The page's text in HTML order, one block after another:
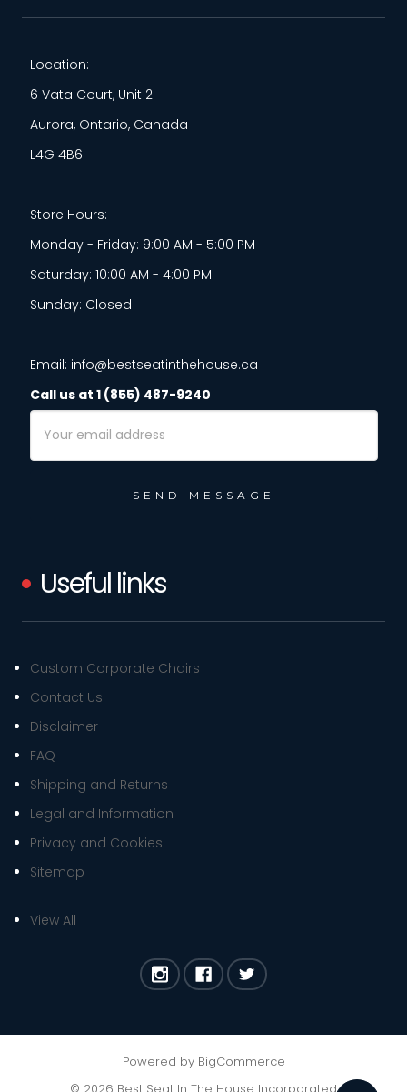
Location:
6 Vata Court, Unit 2
Aurora, Ontario, Canada
L4G 4B6
Store Hours:
Monday - Friday: 9:00 AM - 5:00 PM
Saturday: 10:00 AM - 4:00 PM
Sunday: Closed
Email: info@bestseatinthehouse.ca
Call us at 1 (855) 487-9240
Email
Address
Useful links
Custom Corporate Chairs
Contact Us
Disclaimer
FAQ
Shipping and Returns
Legal and Information
Privacy and Cookies
Sitemap
View All
Powered by BigCommerce
© 2026 Best Seat In The House Incorporated